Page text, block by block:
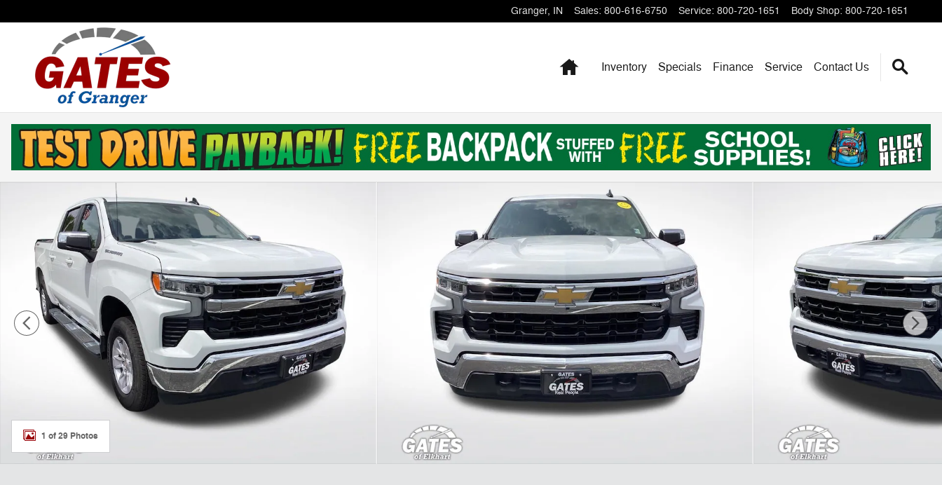
Granger, IN Sales: 800-616-6750 Service: 800-720-1651 Body Shop: 800-720-1651
HomeInventory Specials Finance Service Contact Us
Used 2026 Chevrolet Silverado 1500 LT Truck Photo 1 of 29
1 of 29 Photos